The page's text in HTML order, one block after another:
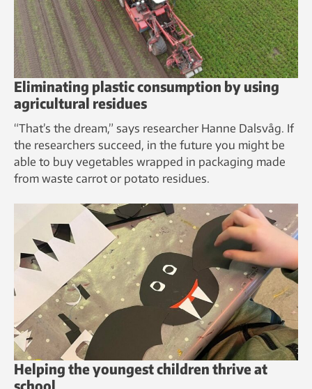
Eliminating plastic consumption by using
agricultural residues
“That’s the dream,” says researcher Hanne Dalsvåg. If
the researchers succeed, in the future you might be
able to buy vegetables wrapped in packaging made
from waste carrot or potato residues.
Helping the youngest children thrive at
school